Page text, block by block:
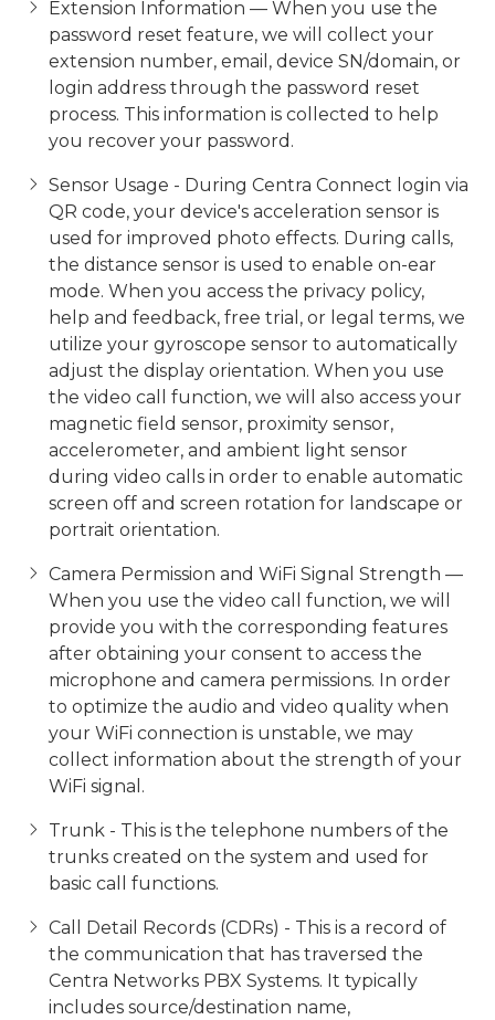
Extension Information — When you use the
password reset feature, we will collect your
extension number, email, device SN/domain, or
login address through the password reset
process. This information is collected to help
you recover your password.
Sensor Usage - During Centra Connect login via
QR code, your device's acceleration sensor is
used for improved photo effects. During calls,
the distance sensor is used to enable on-ear
mode. When you access the privacy policy,
help and feedback, free trial, or legal terms, we
utilize your gyroscope sensor to automatically
adjust the display orientation. When you use
the video call function, we will also access your
magnetic field sensor, proximity sensor,
accelerometer, and ambient light sensor
during video calls in order to enable automatic
screen off and screen rotation for landscape or
portrait orientation.
Camera Permission and WiFi Signal Strength —
When you use the video call function, we will
provide you with the corresponding features
after obtaining your consent to access the
microphone and camera permissions. In order
to optimize the audio and video quality when
your WiFi connection is unstable, we may
collect information about the strength of your
WiFi signal.
Trunk - This is the telephone numbers of the
trunks created on the system and used for
basic call functions.
Call Detail Records (CDRs) - This is a record of
the communication that has traversed the
Centra Networks PBX Systems. It typically
includes source/destination name,